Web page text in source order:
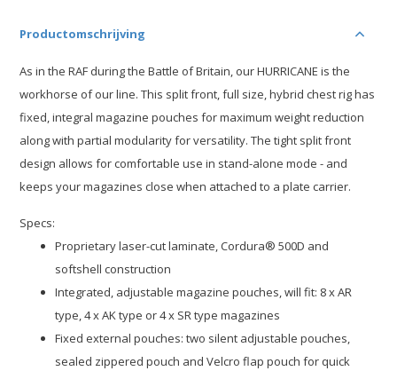
Productomschrijving
As in the RAF during the Battle of Britain, our HURRICANE is the
workhorse of our line. This split front, full size, hybrid chest rig has
fixed, integral magazine pouches for maximum weight reduction
along with partial modularity for versatility. The tight split front
design allows for comfortable use in stand-alone mode - and
keeps your magazines close when attached to a plate carrier.
Specs:
Proprietary laser-cut laminate, Cordura® 500D and
softshell construction
Integrated, adjustable magazine pouches, will fit: 8 x AR
type, 4 x AK type or 4 x SR type magazines
Fixed external pouches: two silent adjustable pouches,
sealed zippered pouch and Velcro flap pouch for quick